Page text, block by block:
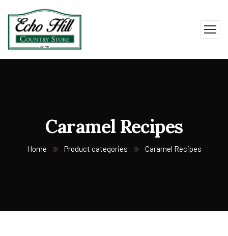
Caramel Recipes
Home Product categories Caramel Recipes